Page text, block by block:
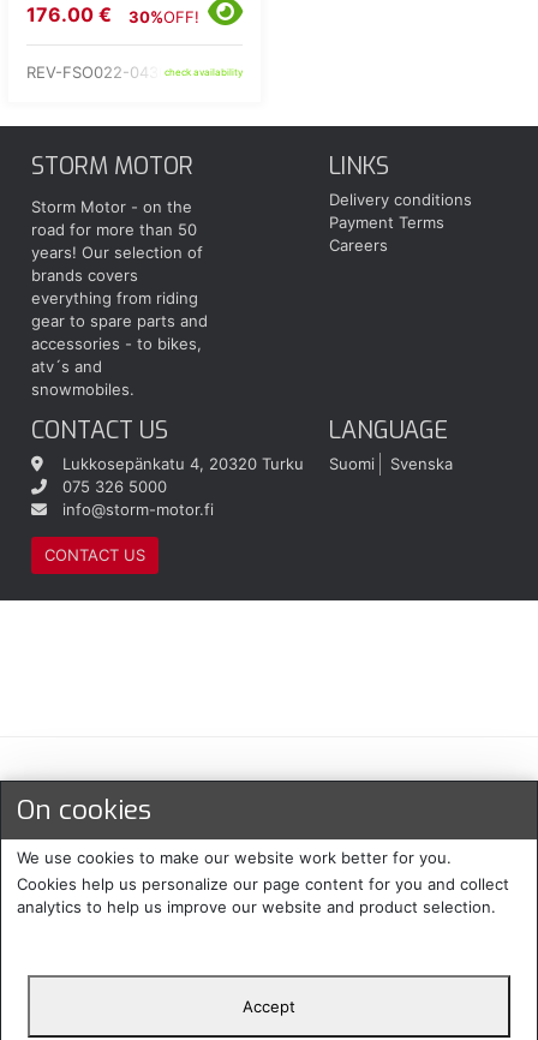
176.00 € 30%OFF!
REV-FSO022-0430-check availability
STORM MOTOR
Storm Motor - on the
road for more than 50
years! Our selection of
brands covers
everything from riding
gear to spare parts and
accessories - to bikes,
atv´s and
snowmobiles.
LINKS
Delivery conditions
Payment Terms
Careers
CONTACT US
Lukkosepänkatu 4, 20320 Turku
075 326 5000
info@storm-motor.fi
CONTACT US
LANGUAGE
Suomi Svenska
Maksu- ja toimitustavat
Suomi
On cookies
We use cookies to make our website work better for you.
Cookies help us personalize our page content for you and collect
analytics to help us improve our website and product selection.
Accept